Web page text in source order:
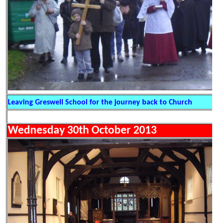
Leaving Greswell School for the journey back to Church
Wednesday 30th October 2013